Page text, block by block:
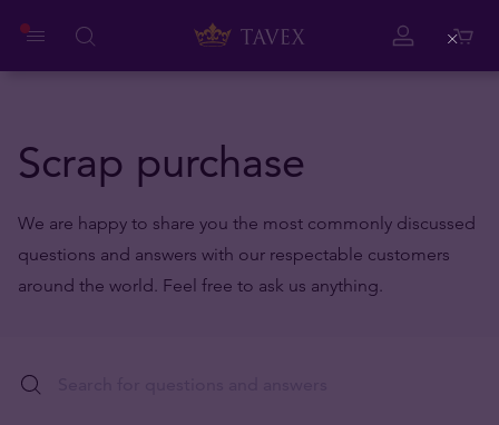
Scrap purchase
We are happy to share you the most commonly discussed
questions and answers with our respectable customers
around the world. Feel free to ask us anything.
Close